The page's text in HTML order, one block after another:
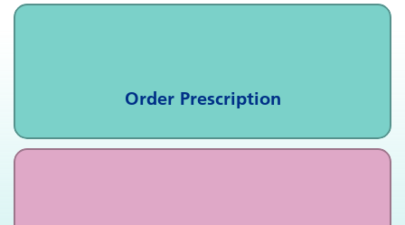
Order Prescription